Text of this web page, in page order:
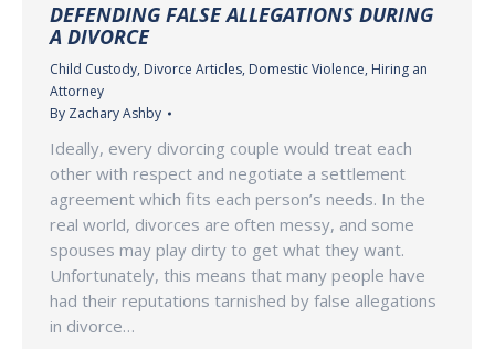
DEFENDING FALSE ALLEGATIONS DURING
A DIVORCE
Child Custody, Divorce Articles, Domestic Violence, Hiring an
Attorney
By Zachary Ashby
Ideally, every divorcing couple would treat each
other with respect and negotiate a settlement
agreement which fits each person’s needs. In the
real world, divorces are often messy, and some
spouses may play dirty to get what they want.
Unfortunately, this means that many people have
had their reputations tarnished by false allegations
in divorce…